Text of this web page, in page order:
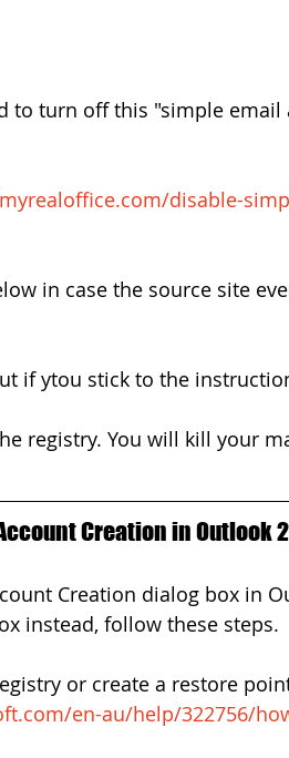
to turn off this "simple email
disable-
in case the source site
if ytou stick to the
registry. You will kill your
Creation in Outlook
Creation dialog box in
instead, follow these steps.
or create a restore
en-au/help/322756/